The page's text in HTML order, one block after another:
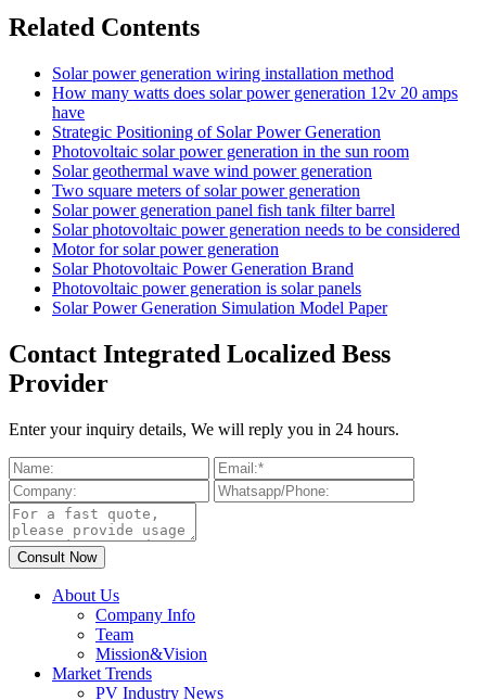
Related Contents
Solar power generation wiring installation method
How many watts does solar power generation 12v 20 amps
have
Strategic Positioning of Solar Power Generation
Photovoltaic solar power generation in the sun room
Solar geothermal wave wind power generation
Two square meters of solar power generation
Solar power generation panel fish tank filter barrel
Solar photovoltaic power generation needs to be considered
Motor for solar power generation
Solar Photovoltaic Power Generation Brand
Photovoltaic power generation is solar panels
Solar Power Generation Simulation Model Paper
Contact Integrated Localized Bess
Provider
Enter your inquiry details, We will reply you in 24 hours.
About Us
Company Info
Team
Mission&Vision
Market Trends
PV Industry News